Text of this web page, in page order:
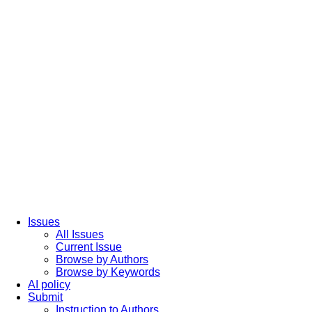
Issues
All Issues
Current Issue
Browse by Authors
Browse by Keywords
AI policy
Submit
Instruction to Authors